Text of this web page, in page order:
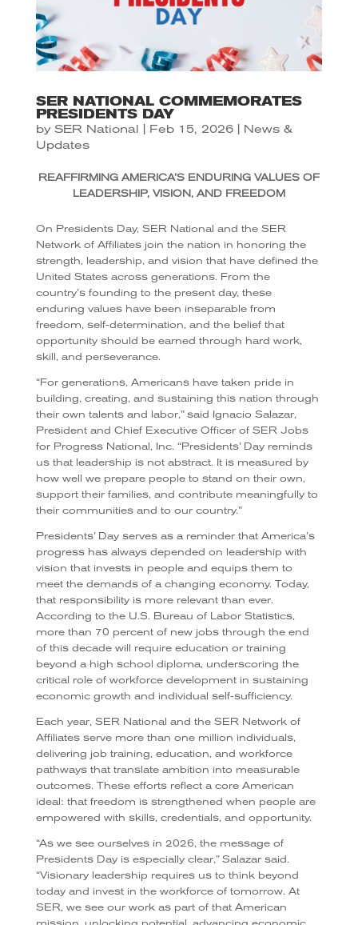
SER NATIONAL COMMEMORATES
PRESIDENTS DAY
by SER National Feb 15, 2026| News &
Updates
REAFFIRMING AMERICA’S ENDURING VALUES OF
LEADERSHIP, VISION, AND FREEDOM
On Presidents Day, SER National and the SER
Network of Affiliates join the nation in honoring the
strength, leadership, and vision that have defined the
United States across generations. From the
country’s founding to the present day, these
enduring values have been inseparable from
freedom, self-determination, and the belief that
opportunity should be earned through hard work,
skill, and perseverance.
“For generations, Americans have taken pride in
building, creating, and sustaining this nation through
their own talents and labor,” said Ignacio Salazar,
President and Chief Executive Officer of SER Jobs
for Progress National, Inc. “Presidents’ Day reminds
us that leadership is not abstract. It is measured by
how well we prepare people to stand on their own,
support their families, and contribute meaningfully to
their communities and to our country.”
Presidents’ Day serves as a reminder that America’s
progress has always depended on leadership with
vision that invests in people and equips them to
meet the demands of a changing economy. Today,
that responsibility is more relevant than ever.
According to the U.S. Bureau of Labor Statistics,
more than 70 percent of new jobs through the end
of this decade will require education or training
beyond a high school diploma, underscoring the
critical role of workforce development in sustaining
economic growth and individual self-sufficiency.
Each year, SER National and the SER Network of
Affiliates serve more than one million individuals,
delivering job training, education, and workforce
pathways that translate ambition into measurable
outcomes. These efforts reflect a core American
ideal: that freedom is strengthened when people are
empowered with skills, credentials, and opportunity.
“As we see ourselves in 2026, the message of
Presidents Day is especially clear,” Salazar said.
“Visionary leadership requires us to think beyond
today and invest in the workforce of tomorrow. At
SER, we see our work as part of that American